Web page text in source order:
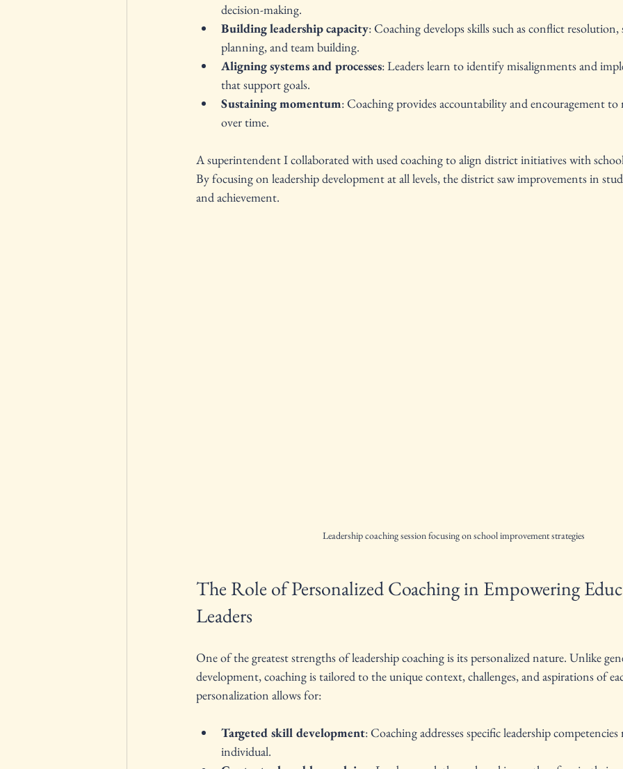
decision-making.
Building leadership capacity: Coaching develops skills such as conflict
planning, and team building.
Aligning systems and processes: Leaders learn to identify misalignments and
that support goals.
Sustaining momentum: Coaching provides accountability and encouragement
over time.
A superintendent I collaborated with used coaching to align district initiatives with
By focusing on leadership development at all levels, the district saw improvements in
and achievement.
Leadership coaching session focusing on school improvement strategies
The Role of Personalized Coaching in Empowering
Leaders
One of the greatest strengths of leadership coaching is its personalized nature. Unlike
development, coaching is tailored to the unique context, challenges, and aspirations of
personalization allows for:
Targeted skill development: Coaching addresses specific leadership
individual.